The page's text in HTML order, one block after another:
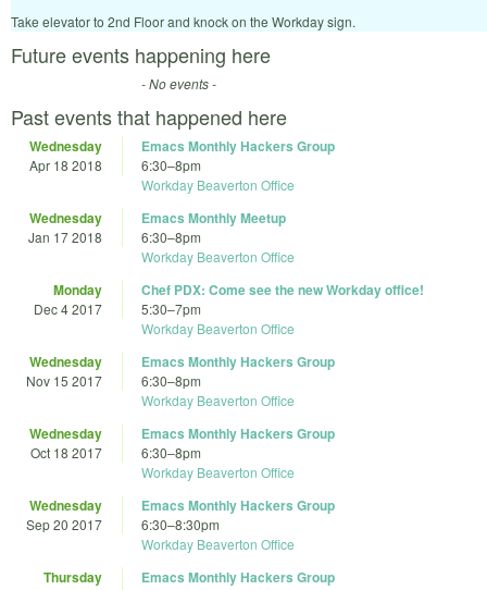
Take elevator to 2nd Floor and knock on the Workday sign.
Future events happening here
- No events -
Past events that happened here
Wednesday
Apr 18 2018
Emacs Monthly Hackers Group
6:30–8pm
Workday Beaverton Office
Wednesday
Jan 17 2018
Emacs Monthly Meetup
6:30–8pm
Workday Beaverton Office
Monday
Dec 4 2017
Chef PDX: Come see the new Workday office!
5:30–7pm
Workday Beaverton Office
Wednesday
Nov 15 2017
Emacs Monthly Hackers Group
6:30–8pm
Workday Beaverton Office
Wednesday
Oct 18 2017
Emacs Monthly Hackers Group
6:30–8pm
Workday Beaverton Office
Wednesday
Sep 20 2017
Emacs Monthly Hackers Group
6:30–8:30pm
Workday Beaverton Office
Thursday Emacs Monthly Hackers Group